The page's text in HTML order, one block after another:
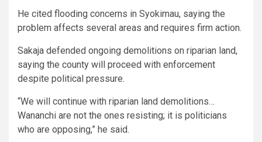
He cited flooding concerns in Syokimau, saying the
problem affects several areas and requires firm action.
Sakaja defended ongoing demolitions on riparian land,
saying the county will proceed with enforcement
despite political pressure.
“We will continue with riparian land demolitions…
Wananchi are not the ones resisting; it is politicians
who are opposing,” he said.